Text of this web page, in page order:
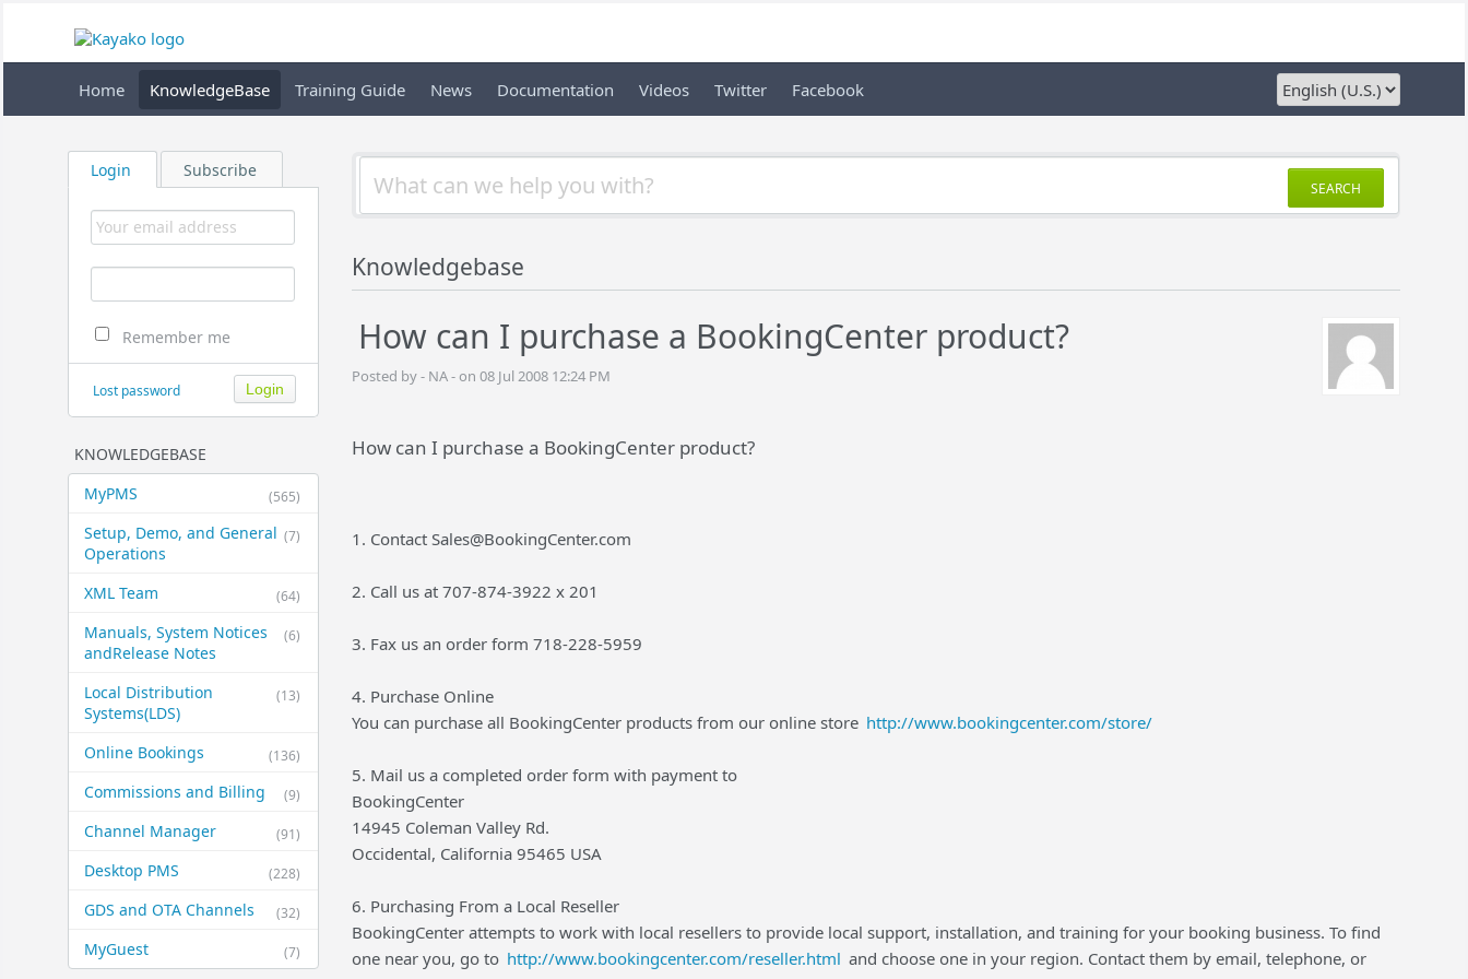
Home KnowledgeBase Training Guide News Documentation Videos Twitter Facebook
Login Subscribe
Remember me
Lost password
KNOWLEDGEBASE
(565)
MyPMS
(7)
Setup, Demo, and General​
Operations
(64)
XML Team
(6)
Manuals, System Notices
and​Release Notes
(13)
Local Distribution
Systems​(LDS)
(136)
Online Bookings
(9)
Commissions and Billing
(91)
Channel Manager
(228)
Desktop PMS
(32)
GDS and OTA Channels
(7)
MyGuest
SEARCH
Knowledgebase
How can I purchase a BookingCenter product?
Posted by - NA - on 08 Jul 2008 12:24 PM
How can I purchase a BookingCenter product?
1. Contact Sales@BookingCenter.com
2. Call us at 707-874-3922 x 201
3. Fax us an order form 718-228-5959
4. Purchase Online
You can purchase all BookingCenter products from our online store http://www.bookingcenter.com/store/
5. Mail us a completed order form with payment to
BookingCenter
14945 Coleman Valley Rd.
Occidental, California 95465 USA
6. Purchasing From a Local Reseller
BookingCenter attempts to work with local resellers to provide local support, installation, and training for your booking business. To find
one near you, go to http://www.bookingcenter.com/reseller.html and choose one in your region. Contact them by email, telephone, or